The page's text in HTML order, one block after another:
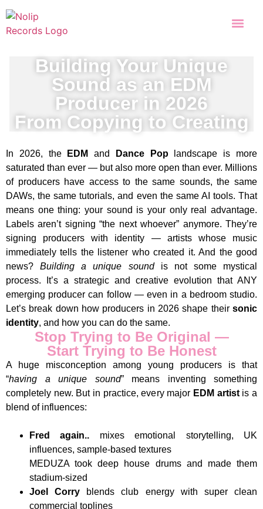
Building Your Unique
Sound as an EDM
Producer in 2026
From Copying to Creating
In 2026, the EDM and Dance Poplandscape is more
saturated than ever — but also more open than ever. Millions
of producers have access to the same sounds, the same
DAWs, the same tutorials, and even the same AI tools. That
means one thing: your sound is your only real advantage.
Labels aren’t signing “the next whoever” anymore. They’re
signing producers with identity — artists whose music
immediately tells the listener who created it. And the good
news?Building a unique soundis not some mystical
process. It’s a strategic and creative evolution that ANY
emerging producer can follow — even in a bedroom studio.
Let’s break down how producers in 2026 shape their sonic
identity, and how you can do the same.
Stop Trying to Be Original —
Start Trying to Be Honest
A huge misconception among young producers is that
“having a unique sound” means inventing something
completely new. But in practice, every major EDM artistis a
blend of influences:
Fred again.. mixes emotional storytelling, UK
influences, sample-based textures
MEDUZA took deep house drums and made them
stadium-sized
Joel Corry blends club energy with super clean
commercial toplines